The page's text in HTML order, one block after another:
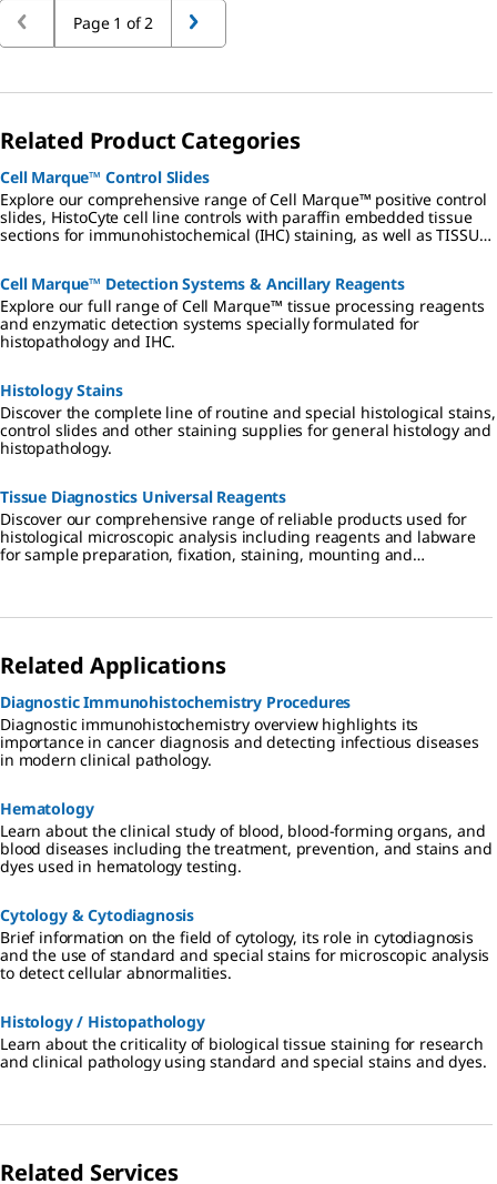
Page 1 of 2
Related Product Categories
Cell Marque™ Control Slides
Explore our comprehensive range of Cell Marque™ positive control
slides, HistoCyte cell line controls with paraffin embedded tissue
sections for immunohistochemical (IHC) staining, as well as TISSUE-
Cell Marque™ Detection Systems & Ancillary Reagents
Explore our full range of Cell Marque™ tissue processing reagents
and enzymatic detection systems specially formulated for
histopathology and IHC.
Histology Stains
Discover the complete line of routine and special histological stains,
control slides and other staining supplies for general histology and
histopathology.
Tissue Diagnostics Universal Reagents
Discover our comprehensive range of reliable products used for
histological microscopic analysis including reagents and labware
for sample preparation, fixation, staining, mounting and
Related Applications
Diagnostic Immunohistochemistry Procedures
Diagnostic immunohistochemistry overview highlights its
importance in cancer diagnosis and detecting infectious diseases
in modern clinical pathology.
Hematology
Learn about the clinical study of blood, blood-forming organs, and
blood diseases including the treatment, prevention, and stains and
dyes used in hematology testing.
Cytology & Cytodiagnosis
Brief information on the field of cytology, its role in cytodiagnosis
and the use of standard and special stains for microscopic analysis
to detect cellular abnormalities.
Histology / Histopathology
Learn about the criticality of biological tissue staining for research
and clinical pathology using standard and special stains and dyes.
Related Services